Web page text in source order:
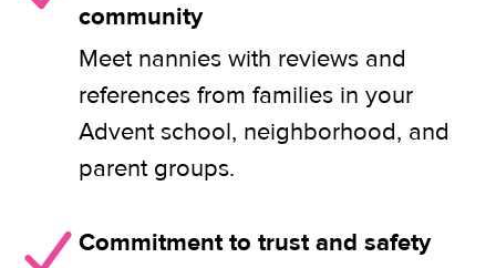
community
Meet nannies with reviews and
references from families in your
Advent school, neighborhood, and
parent groups.
Commitment to trust and safety